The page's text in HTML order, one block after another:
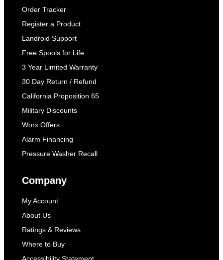
Order Tracker
Register a Product
Landroid Support
Free Spools for Life
3 Year Limited Warranty
30 Day Return / Refund
California Proposition 65
Military Discounts
Worx Offers
Alarm Financing
Pressure Washer Recall
Company
My Account
About Us
Ratings & Reviews
Where to Buy